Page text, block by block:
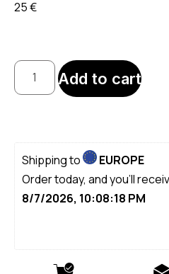
25€
Add to cart
Shipping to
EUROPE
Order today, and you'll
8/7/2026, 10:08:18 PM